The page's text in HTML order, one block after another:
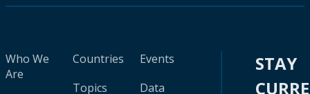
Who We
Are
Countries
Topics
Events
Data
STAY